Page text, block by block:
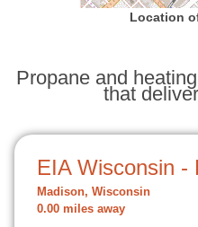
Location
Propane and
that
EIA Wisconsin -
Madison, Wisconsin
0.00 miles away